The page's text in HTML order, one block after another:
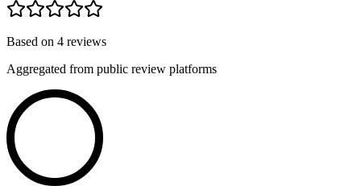
Based on 4 reviews
Aggregated from public review platforms